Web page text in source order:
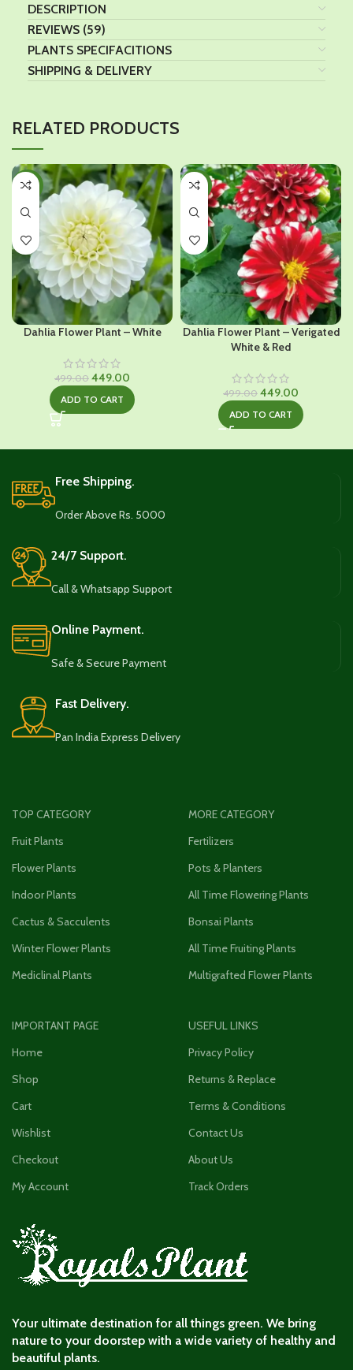
DESCRIPTION
REVIEWS (59)
PLANTS SPECIFACITIONS
SHIPPING & DELIVERY
RELATED PRODUCTS
-10%
Dahlia Flower Plant – White
499.00 Original
was:
449.00
price
is:
ADD TO CART
-10%
Dahlia Flower Plant – Verigated
White & Red
499.00 Original
was:
449.00
price
is:
ADD TO CART
Free Shipping.
Order Above Rs. 5000
24/7 Support.
Call & Whatsapp Support
Online Payment.
Safe & Secure Payment
Fast Delivery.
Pan India Express Delivery
TOP CATEGORY
Fruit Plants
Flower Plants
Indoor Plants
Cactus & Sacculents
Winter Flower Plants
Mediclinal Plants
MORE CATEGORY
Fertilizers
Pots & Planters
All Time Flowering Plants
Bonsai Plants
All Time Fruiting Plants
Multigrafted Flower Plants
IMPORTANT PAGE
Home
Shop
Cart
Wishlist
Checkout
My Account
USEFUL LINKS
Privacy Policy
Returns & Replace
Terms & Conditions
Contact Us
About Us
Track Orders
Your ultimate destination for all things green. We bring
nature to your doorstep with a wide variety of healthy and
beautiful plants.